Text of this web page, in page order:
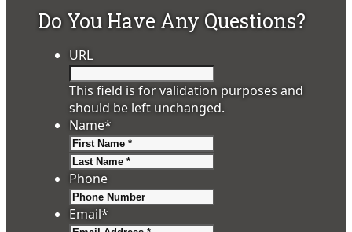
Do You Have Any Questions?
URL
This field is for validation purposes and
should be left unchanged.
Name*
Phone
Email*